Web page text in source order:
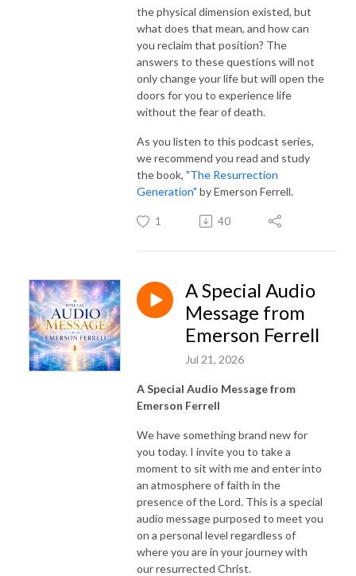
the physical dimension existed, but
what does that mean, and how can
you reclaim that position? The
answers to these questions will not
only change your life but will open the
doors for you to experience life
without the fear of death.
As you listen to this podcast series,
we recommend you read and study
the book, "The Resurrection
Generation" by Emerson Ferrell.
1 40
A Special Audio
Message from
Emerson Ferrell
Jul 21, 2026
A Special Audio Message from
Emerson Ferrell
We have something brand new for
you today. I invite you to take a
moment to sit with me and enter into
an atmosphere of faith in the
presence of the Lord. This is a special
audio message purposed to meet you
on a personal level regardless of
where you are in your journey with
our resurrected Christ.